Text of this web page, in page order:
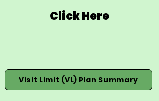
Click Here
Visit Limit (VL) Plan Summary